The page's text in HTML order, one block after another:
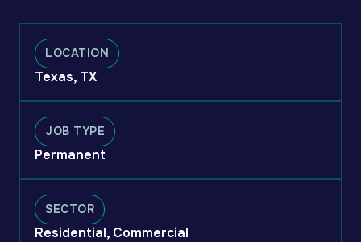
LOCATION
Texas, TX
JOB TYPE
Permanent
SECTOR
Residential, Commercial